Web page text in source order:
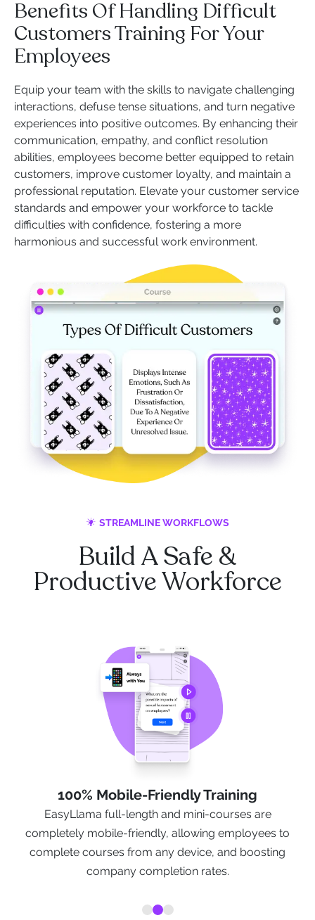
Benefits Of Handling Difficult
Customers Training For Your
Employees
Equip your team with the skills to navigate challenging
interactions, defuse tense situations, and turn negative
experiences into positive outcomes. By enhancing their
communication, empathy, and conflict resolution
abilities, employees become better equipped to retain
customers, improve customer loyalty, and maintain a
professional reputation. Elevate your customer service
standards and empower your workforce to tackle
difficulties with confidence, fostering a more
harmonious and successful work environment.
STREAMLINE WORKFLOWS
Build A Safe &
Productive Workforce
100% Mobile-Friendly Training
EasyLlama full-length and mini-courses are
completely mobile-friendly, allowing employees to
complete courses from any device, and boosting
company completion rates.